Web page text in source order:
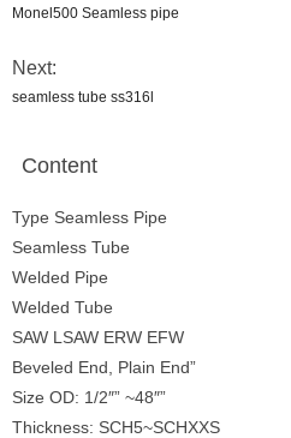
Monel500 Seamless pipe
Next:
seamless tube ss316l
Content
Type Seamless Pipe
Seamless Tube
Welded Pipe
Welded Tube
SAW LSAW ERW EFW
Beveled End, Plain End”
Size OD: 1/2″” ~48″”
Thickness: SCH5~SCHXXS